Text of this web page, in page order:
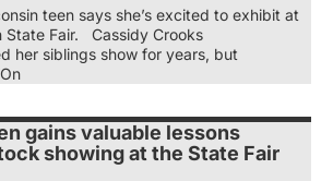
teen says she’s excited to exhibit at
State Fair. Cassidy Crooks
her siblings show for years, but
gains valuable lessons
showing at the State Fair